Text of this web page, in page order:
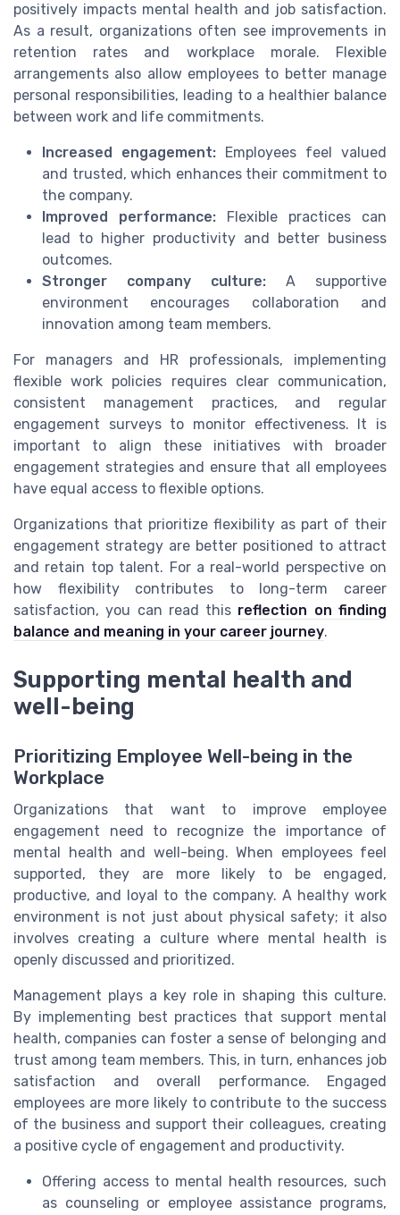
positively impacts mental health and job satisfaction.
As a result, organizations often see improvements in
retention rates and workplace morale. Flexible
arrangements also allow employees to better manage
personal responsibilities, leading to a healthier balance
between work and life commitments.
Increased engagement: Employees feel valued
and trusted, which enhances their commitment to
the company.
Improved performance: Flexible practices can
lead to higher productivity and better business
outcomes.
Stronger company culture: A supportive
environment encourages collaboration and
innovation among team members.
For managers and HR professionals, implementing
flexible work policies requires clear communication,
consistent management practices, and regular
engagement surveys to monitor effectiveness. It is
important to align these initiatives with broader
engagement strategies and ensure that all employees
have equal access to flexible options.
Organizations that prioritize flexibility as part of their
engagement strategy are better positioned to attract
and retain top talent. For a real-world perspective on
how flexibility contributes to long-term career
satisfaction, you can read this reflection on finding
balance and meaning in your career journey.
Supporting mental health and
well-being
Prioritizing Employee Well-being in the
Workplace
Organizations that want to improve employee
engagement need to recognize the importance of
mental health and well-being. When employees feel
supported, they are more likely to be engaged,
productive, and loyal to the company. A healthy work
environment is not just about physical safety; it also
involves creating a culture where mental health is
openly discussed and prioritized.
Management plays a key role in shaping this culture.
By implementing best practices that support mental
health, companies can foster a sense of belonging and
trust among team members. This, in turn, enhances job
satisfaction and overall performance. Engaged
employees are more likely to contribute to the success
of the business and support their colleagues, creating
a positive cycle of engagement and productivity.
Offering access to mental health resources, such
as counseling or employee assistance programs,